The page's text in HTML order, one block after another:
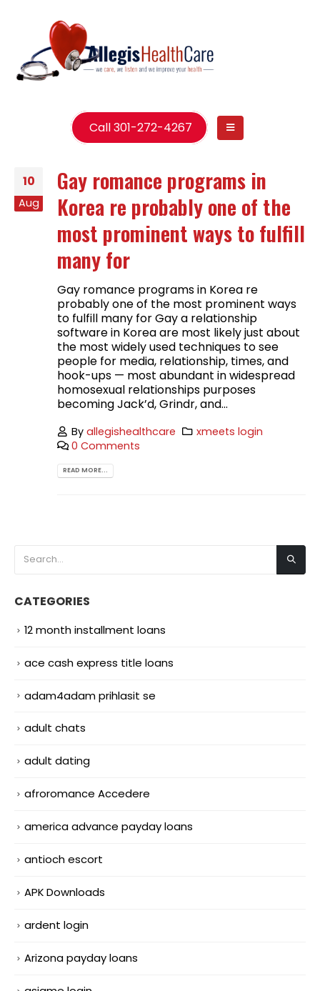
Call 301-272-4267
10
Aug
Gay romance programs in
Korea re probably one of the
most prominent ways to fulfill
many for
Gay romance programs in Korea re
probably one of the most prominent ways
to fulfill many for Gay a relationship
software in Korea are most likely just about
the most widely used techniques to see
people for media, relationship, times, and
hook-ups — most abundant in widespread
homosexual relationships purposes
becoming Jack’d, Grindr, and...
Byallegishealthcare
xmeets login
0 Comments
READ MORE...
CATEGORIES
12 month installment loans
ace cash express title loans
adam4adam prihlasit se
adult chats
adult dating
afroromance Accedere
america advance payday loans
antioch escort
APK Downloads
ardent login
Arizona payday loans